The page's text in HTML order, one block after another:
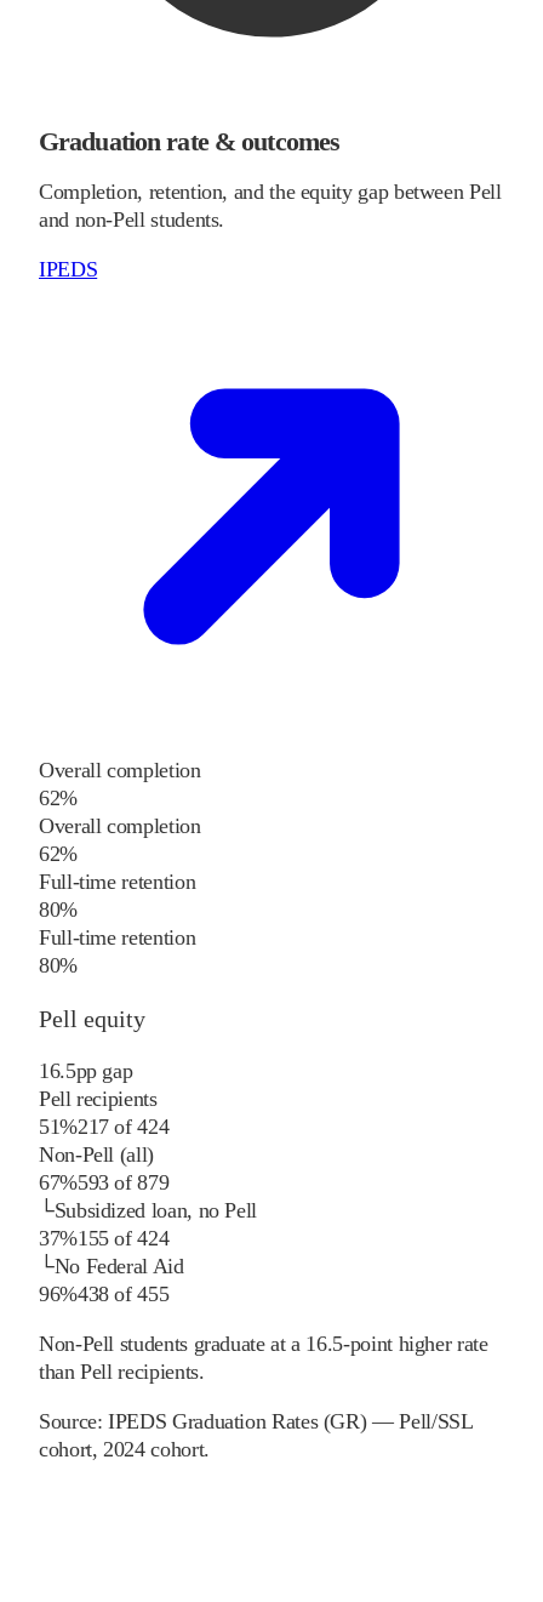
Graduation rate & outcomes
Completion, retention, and the equity gap between Pell
and non-Pell students.
IPEDS
Overall completion
62%
Overall completion
62%
Full-time retention
80%
Full-time retention
80%
Pell equity
16.5pp gap
Pell recipients
51%217of424
Non-Pell (all)
67%593of879
└Subsidized loan, no Pell
37%155of424
└No Federal Aid
96%438of455
Non-Pell students graduate at a 16.5-point higher rate
than Pell recipients.
Source:IPEDS Graduation Rates (GR) — Pell/SSL
cohort, 2024 cohort.